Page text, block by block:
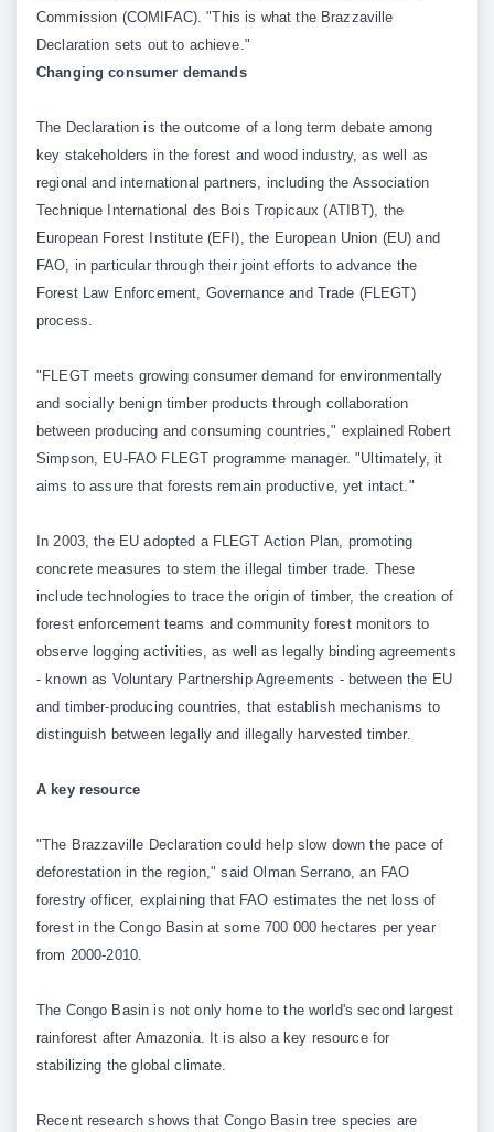
Commission (COMIFAC). "This is what the Brazzaville
Declaration sets out to achieve."
Changing consumer demands
The Declaration is the outcome of a long term debate among
key stakeholders in the forest and wood industry, as well as
regional and international partners, including the Association
Technique International des Bois Tropicaux (ATIBT), the
European Forest Institute (EFI), the European Union (EU) and
FAO, in particular through their joint efforts to advance the
Forest Law Enforcement, Governance and Trade (FLEGT)
process.
"FLEGT meets growing consumer demand for environmentally
and socially benign timber products through collaboration
between producing and consuming countries," explained Robert
Simpson, EU-FAO FLEGT programme manager. "Ultimately, it
aims to assure that forests remain productive, yet intact."
In 2003, the EU adopted a FLEGT Action Plan, promoting
concrete measures to stem the illegal timber trade. These
include technologies to trace the origin of timber, the creation of
forest enforcement teams and community forest monitors to
observe logging activities, as well as legally binding agreements
- known as Voluntary Partnership Agreements - between the EU
and timber-producing countries, that establish mechanisms to
distinguish between legally and illegally harvested timber.
A key resource
"The Brazzaville Declaration could help slow down the pace of
deforestation in the region," said Olman Serrano, an FAO
forestry officer, explaining that FAO estimates the net loss of
forest in the Congo Basin at some 700 000 hectares per year
from 2000-2010.
The Congo Basin is not only home to the world's second largest
rainforest after Amazonia. It is also a key resource for
stabilizing the global climate.
Recent research shows that Congo Basin tree species are